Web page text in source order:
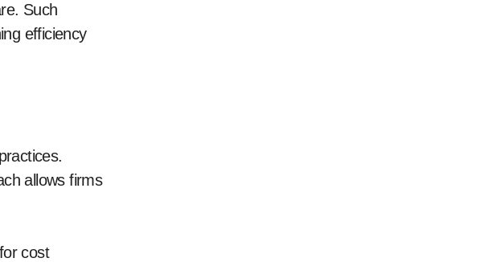
Such
efficiency
allows firms
cost